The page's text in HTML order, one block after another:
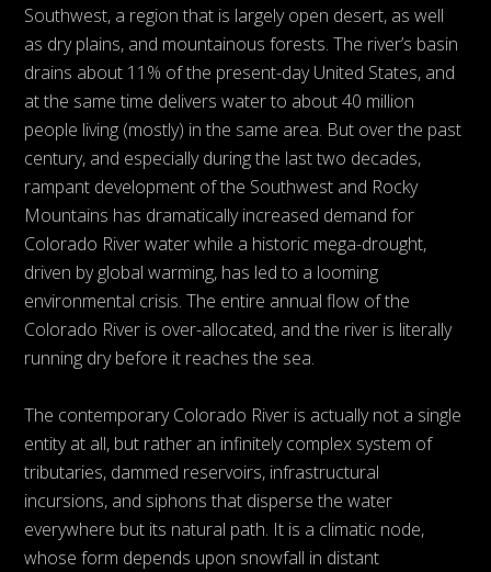
Southwest, a region that is largely open desert, as well
as dry plains, and mountainous forests. The river’s basin
drains about 11% of the present-day United States, and
at the same time delivers water to about 40 million
people living (mostly) in the same area. But over the past
century, and especially during the last two decades,
rampant development of the Southwest and Rocky
Mountains has dramatically increased demand for
Colorado River water while a historic mega-drought,
driven by global warming, has led to a looming
environmental crisis. The entire annual flow of the
Colorado River is over-allocated, and the river is literally
running dry before it reaches the sea.
The contemporary Colorado River is actually not a single
entity at all, but rather an infinitely complex system of
tributaries, dammed reservoirs, infrastructural
incursions, and siphons that disperse the water
everywhere but its natural path. It is a climatic node,
whose form depends upon snowfall in distant